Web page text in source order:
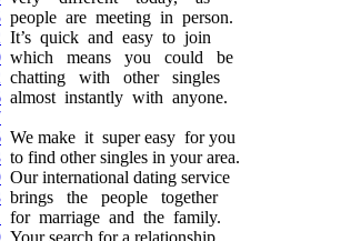
people are meeting in person.
It’s quick and easy to join
which means you could be
chatting with other singles
almost instantly with anyone.
We make it super easy for you
to find other singles in your area.
Our international dating service
brings the people together
for marriage and the family.
Your search for a relationship